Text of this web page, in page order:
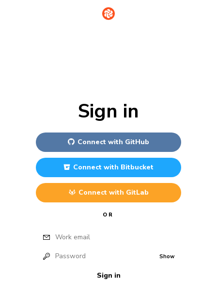
Sign in
Connect with GitHub
Connect with Bitbucket
Connect with GitLab
OR
Work email
Password Show
Sign in